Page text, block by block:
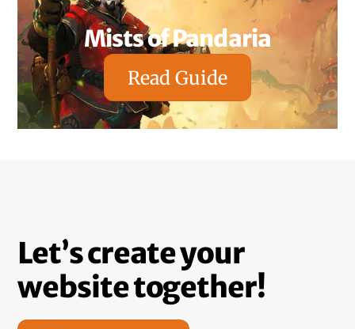
Mists of Pandaria
Read Guide
Let’s create your
website together!